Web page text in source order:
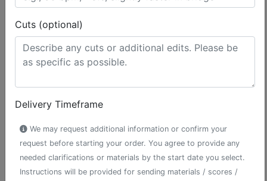
Cuts (optional)
Delivery Timeframe
We may request additional information or confirm your
request before starting your order. You agree to provide any
needed clarifications or materials by the start date you select.
Instructions will be provided for sending materials / scores /